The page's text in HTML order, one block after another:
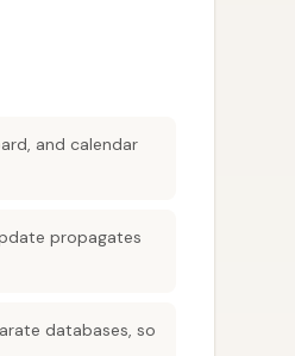
and calendar
propagates
databases, so